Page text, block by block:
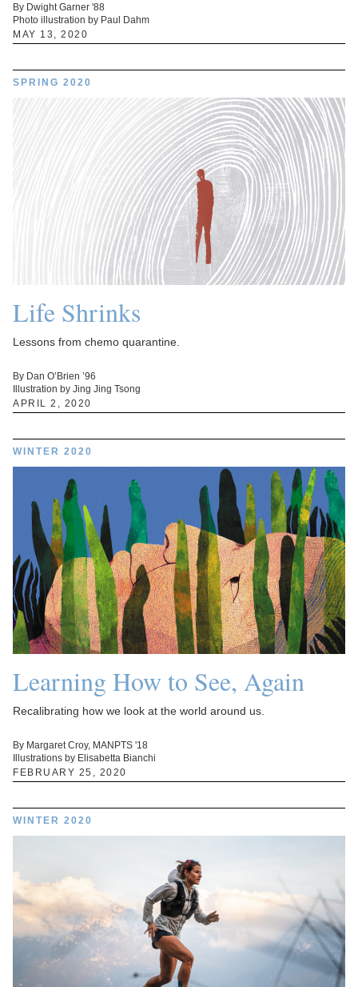
By Dwight Garner '88
Photo illustration by Paul Dahm
MAY 13, 2020
SPRING 2020
Life Shrinks
Lessons from chemo quarantine.
By Dan O’Brien ’96
Illustration by Jing Jing Tsong
APRIL 2, 2020
WINTER 2020
Learning How to See, Again
Recalibrating how we look at the world around us.
By Margaret Croy, MANPTS '18
Illustrations by Elisabetta Bianchi
FEBRUARY 25, 2020
WINTER 2020